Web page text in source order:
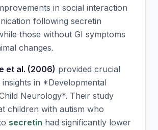
in social interaction
following secretin
those without GI symptoms
changes.
et al. (2006) provided crucial
insights in *Developmental
Neurology*. Their study
children with autism who
secretin had significantly lower